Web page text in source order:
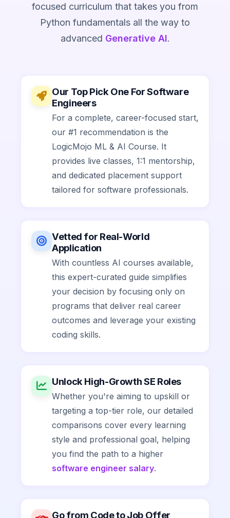
focused curriculum that takes you from
Python fundamentals all the way to
advanced Generative AI.
Our Top Pick One For Software
Engineers
For a complete, career-focused start,
our #1 recommendation is the
LogicMojo ML & AI Course. It
provides live classes, 1:1 mentorship,
and dedicated placement support
tailored for software professionals.
Vetted for Real-World
Application
With countless AI courses available,
this expert-curated guide simplifies
your decision by focusing only on
programs that deliver real career
outcomes and leverage your existing
coding skills.
Unlock High-Growth SE Roles
Whether you're aiming to upskill or
targeting a top-tier role, our detailed
comparisons cover every learning
style and professional goal, helping
you find the path to a higher
software engineer salary.
Go from Code to Job Offer